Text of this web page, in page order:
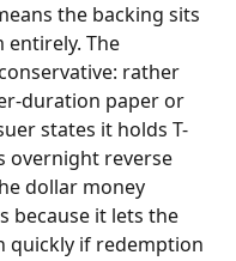
the backing sits
entirely. The
rather
duration paper or
states it holds T-
overnight reverse
dollar money
because it lets the
quickly if redemption